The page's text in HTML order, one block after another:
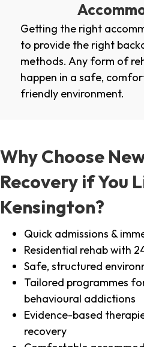
Getting the right
to provide the right
methods. Any form of
happen in a safe,
friendly environment.
Why Choose
Recovery if You
Kensington?
Quick admissions &
Residential rehab with
Safe, structured
Tailored programmes
behavioural addictions
Evidence-based
recovery